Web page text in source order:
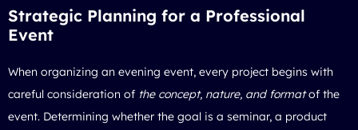
Strategic Planning for a Professional
Event
When organizing an evening event, every project begins with
careful consideration of the concept, nature, and formatof the
event. Determining whether the goal is a seminar, a product